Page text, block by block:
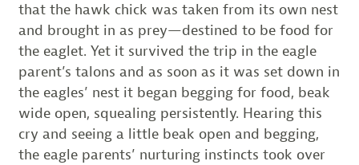
that the hawk chick was taken from its own nest
and brought in as prey—destined to be food for
the eaglet. Yet it survived the trip in the eagle
parent’s talons and as soon as it was set down in
the eagles’ nest it began begging for food, beak
wide open, squealing persistently. Hearing this
cry and seeing a little beak open and begging,
the eagle parents’ nurturing instincts took over